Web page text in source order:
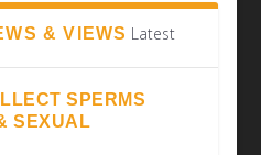
& VIEWS Latest
SPERMS
SEXUAL